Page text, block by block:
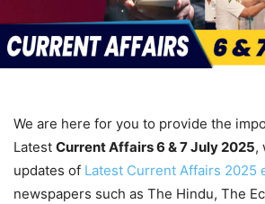
We are here for you to provide the
Latest Current Affairs 6 & 7 July2025,
updates of Latest Current Affairs 2025
newspapers such as The Hindu, The